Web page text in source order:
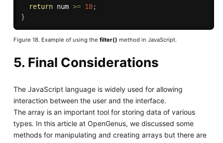
return num >= 18;
}
Figure 18. Example of using the filter() method in JavaScript.
5. Final Considerations
The JavaScript language is widely used for allowing
interaction between the user and the interface.
The array is an important tool for storing data of various
types. In this article at OpenGenus, we discussed some
methods for manipulating and creating arrays but there are